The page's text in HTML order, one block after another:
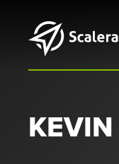
Skip to main